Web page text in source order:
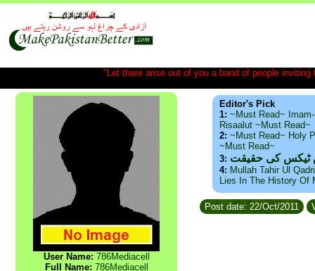
"Let there arise out of you a band of people
User Name: 786Mediacell
Full Name: 786Mediacell
Editor's Pick
1: ~Must Read~
Risaalut ~Must Read~
2: ~Must Read~ Holy
~Must Read~
3: ٹیکس کی حقیقت
4: Mullah Tahir Ul
Lies In The History Of
Post date: 22/Oct/2011